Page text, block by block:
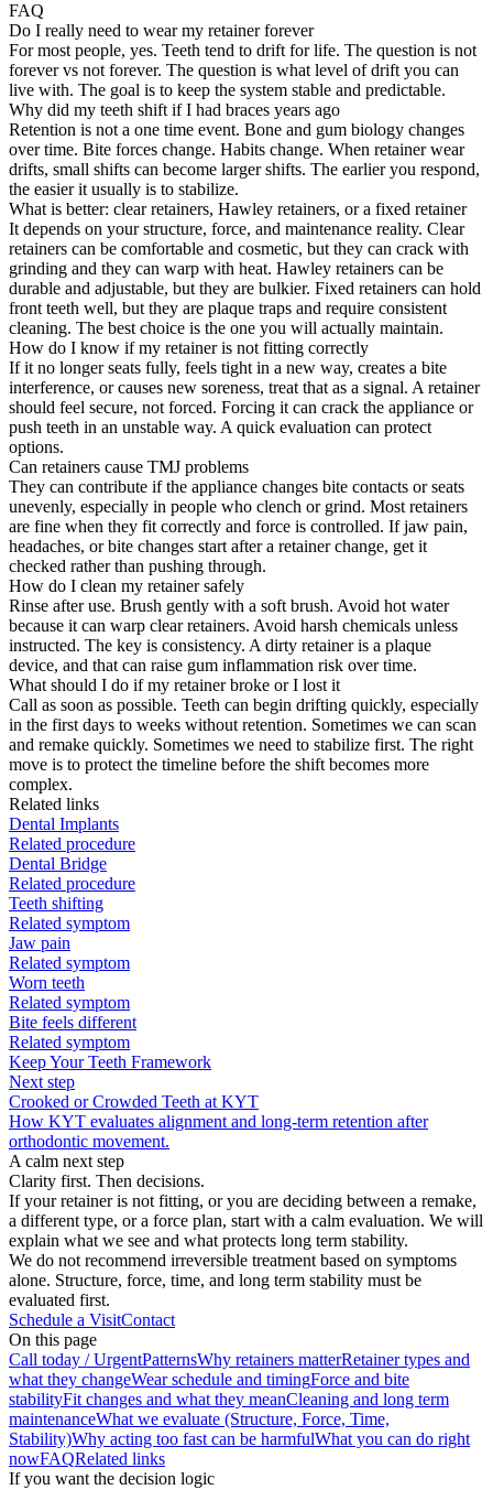
FAQ
Do I really need to wear my retainer forever
For most people, yes. Teeth tend to drift for life. The question is not
forever vs not forever. The question is what level of drift you can
live with. The goal is to keep the system stable and predictable.
Why did my teeth shift if I had braces years ago
Retention is not a one time event. Bone and gum biology changes
over time. Bite forces change. Habits change. When retainer wear
drifts, small shifts can become larger shifts. The earlier you respond,
the easier it usually is to stabilize.
What is better: clear retainers, Hawley retainers, or a fixed retainer
It depends on your structure, force, and maintenance reality. Clear
retainers can be comfortable and cosmetic, but they can crack with
grinding and they can warp with heat. Hawley retainers can be
durable and adjustable, but they are bulkier. Fixed retainers can hold
front teeth well, but they are plaque traps and require consistent
cleaning. The best choice is the one you will actually maintain.
How do I know if my retainer is not fitting correctly
If it no longer seats fully, feels tight in a new way, creates a bite
interference, or causes new soreness, treat that as a signal. A retainer
should feel secure, not forced. Forcing it can crack the appliance or
push teeth in an unstable way. A quick evaluation can protect
options.
Can retainers cause TMJ problems
They can contribute if the appliance changes bite contacts or seats
unevenly, especially in people who clench or grind. Most retainers
are fine when they fit correctly and force is controlled. If jaw pain,
headaches, or bite changes start after a retainer change, get it
checked rather than pushing through.
How do I clean my retainer safely
Rinse after use. Brush gently with a soft brush. Avoid hot water
because it can warp clear retainers. Avoid harsh chemicals unless
instructed. The key is consistency. A dirty retainer is a plaque
device, and that can raise gum inflammation risk over time.
What should I do if my retainer broke or I lost it
Call as soon as possible. Teeth can begin drifting quickly, especially
in the first days to weeks without retention. Sometimes we can scan
and remake quickly. Sometimes we need to stabilize first. The right
move is to protect the timeline before the shift becomes more
complex.
Related links
Dental Implants
Related procedure
Dental Bridge
Related procedure
Teeth shifting
Related symptom
Jaw pain
Related symptom
Worn teeth
Related symptom
Bite feels different
Related symptom
Keep Your Teeth Framework
Next step
Crooked or Crowded Teeth at KYT
How KYT evaluates alignment and long-term retention after
orthodontic movement.
A calm next step
Clarity first. Then decisions.
If your retainer is not fitting, or you are deciding between a remake,
a different type, or a force plan, start with a calm evaluation. We will
explain what we see and what protects long term stability.
We do not recommend irreversible treatment based on symptoms
alone. Structure, force, time, and long term stability must be
evaluated first.
Schedule a VisitContact
On this page
Call today / UrgentPatternsWhy retainers matterRetainer types and
what they changeWear schedule and timingForce and bite
stabilityFit changes and what they meanCleaning and long term
maintenanceWhat we evaluate (Structure, Force, Time,
Stability)Why acting too fast can be harmfulWhat you can do right
nowFAQRelated links
If you want the decision logic